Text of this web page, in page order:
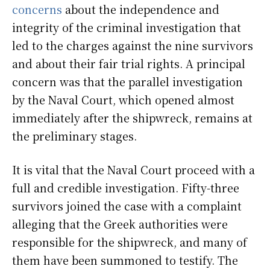
concerns about the independence and
integrity of the criminal investigation that
led to the charges against the nine survivors
and about their fair trial rights. A principal
concern was that the parallel investigation
by the Naval Court, which opened almost
immediately after the shipwreck, remains at
the preliminary stages.
It is vital that the Naval Court proceed with a
full and credible investigation. Fifty-three
survivors joined the case with a complaint
alleging that the Greek authorities were
responsible for the shipwreck, and many of
them have been summoned to testify. The